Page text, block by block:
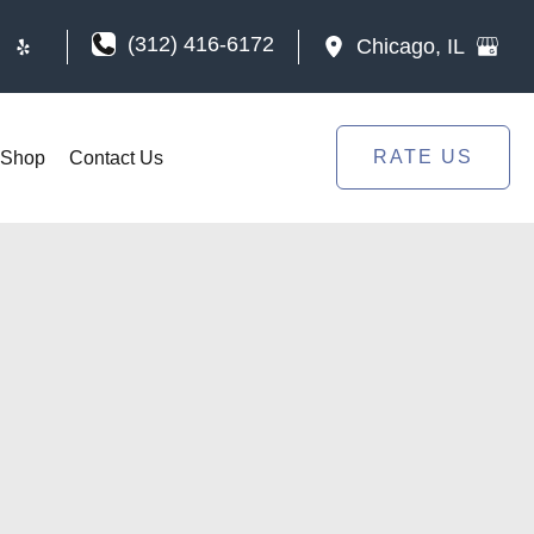
(312) 416-6172 Chicago, IL
Shop Contact Us RATE US